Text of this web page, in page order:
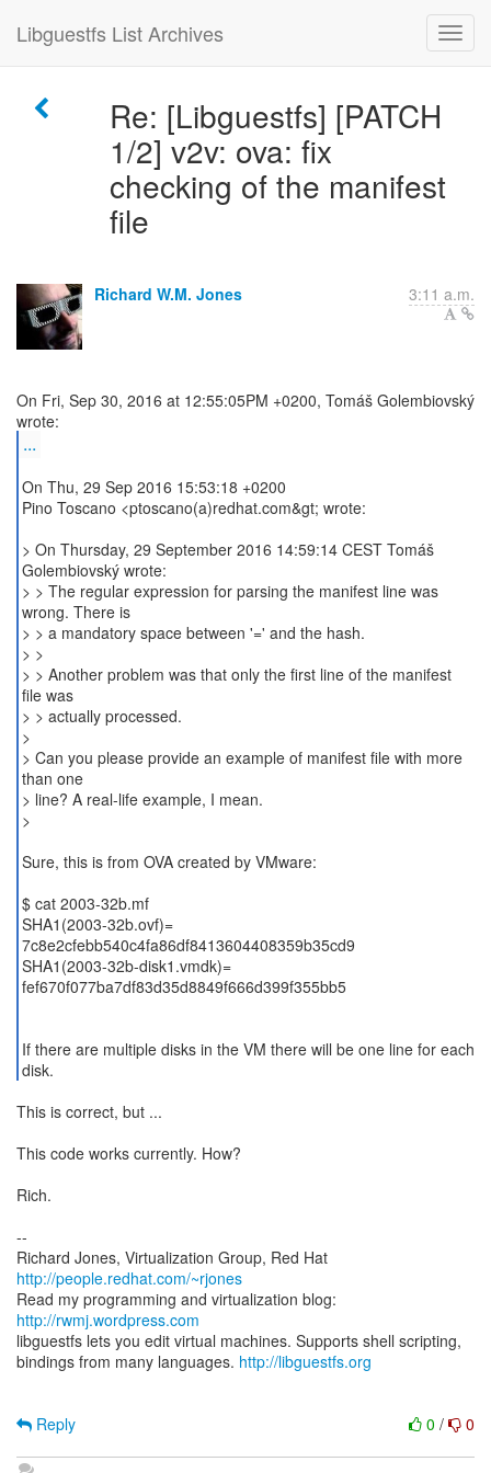
Libguestfs List Archives
Re: [Libguestfs] [PATCH
1/2] v2v: ova: fix
checking of the manifest
file
Richard W.M. Jones 3:11 a.m.
On Fri, Sep 30, 2016 at 12:55:05PM +0200, Tomáš Golembiovský
...
On Thu, 29 Sep 2016 15:53:18 +0200
Pino Toscano <ptoscano(a)redhat.com&gt; wrote:
> On Thursday, 29 September 2016 14:59:14 CEST Tomáš
Golembiovský wrote:
> > The regular expression for parsing the manifest line was
wrong. There is
> > a mandatory space between '=' and the hash.
> >
> > Another problem was that only the first line of the manifest
file was
> > actually processed.
>
> Can you please provide an example of manifest file with more
than one
> line? A real-life example, I mean.
>
Sure, this is from OVA created by VMware:
$ cat 2003-32b.mf
SHA1(2003-32b.ovf)=
7c8e2cfebb540c4fa86df8413604408359b35cd9
SHA1(2003-32b-disk1.vmdk)=
fef670f077ba7df83d35d8849f666d399f355bb5
If there are multiple disks in the VM there will be one line for each
disk.
This is correct, but ...
This code works currently. How?
Rich.
--
Richard Jones, Virtualization Group, Red Hat
http://people.redhat.com/~rjones
Read my programming and virtualization blog:
http://rwmj.wordpress.com
libguestfs lets you edit virtual machines. Supports shell scripting,
bindings from many languages. http://libguestfs.org
0 / 0
Reply